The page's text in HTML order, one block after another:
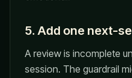
5. Add one next-
A review is incomplete
session. The guardrail